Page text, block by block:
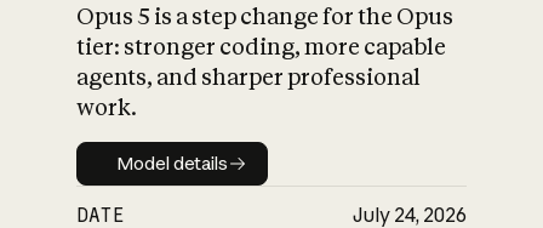
What is AI’s
impact on
Opus 5 is a step change for the Opus
tier: stronger coding, more capable
agents, and sharper professional
work.
Model details
Model details
DATE July 24, 2026